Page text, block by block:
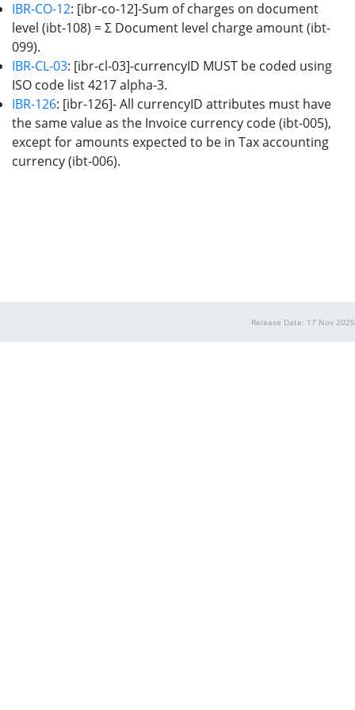
IBR-CO-12: [ibr-co-12]-Sum of charges on document
level (ibt-108) = Σ Document level charge amount (ibt-
099).
IBR-CL-03: [ibr-cl-03]-currencyID MUST be coded using
ISO code list 4217 alpha-3.
IBR-126: [ibr-126]- All currencyID attributes must have
the same value as the Invoice currency code (ibt-005),
except for amounts expected to be in Tax accounting
currency (ibt-006).
Release Date: 17 Nov 2025